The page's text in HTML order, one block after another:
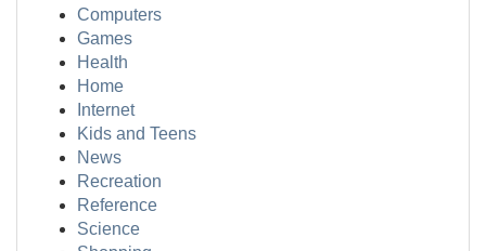
Computers
Games
Health
Home
Internet
Kids and Teens
News
Recreation
Reference
Science